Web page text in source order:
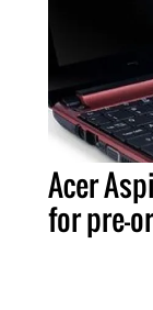
Acer
for pre-